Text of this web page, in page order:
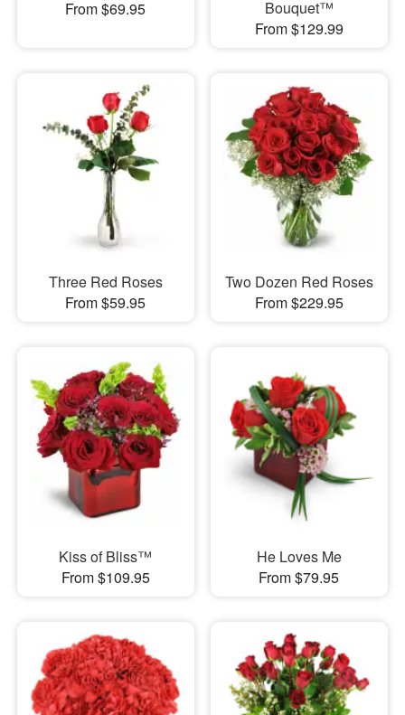
From $69.95
Bouquet™
From $129.99
Three Red Roses
From $59.95
Two Dozen Red Roses
From $229.95
Kiss of Bliss™
From $109.95
He Loves Me
From $79.95